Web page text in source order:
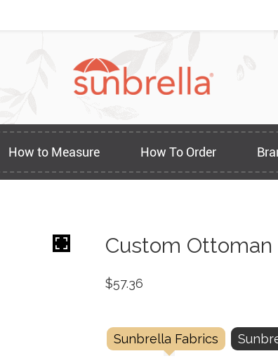
How to Measure How To Order
Custom Ottoman
$57.36
Sunbrella Fabrics